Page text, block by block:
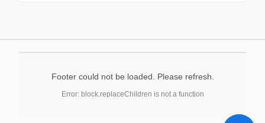
Footer could not be loaded. Please refresh.
Error: block.replaceChildren is not a function